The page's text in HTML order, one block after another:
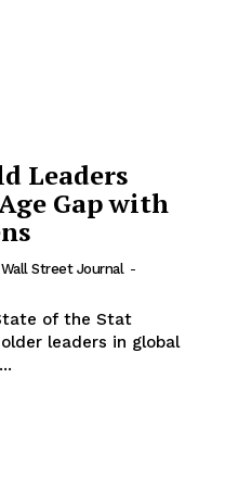
Leaders
Gap with
Street Journal -
of the Stat
leaders in global